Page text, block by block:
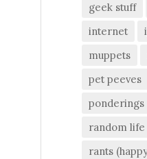
geek stuff
internet
muppets
pet peeves
ponderings
random life
rants